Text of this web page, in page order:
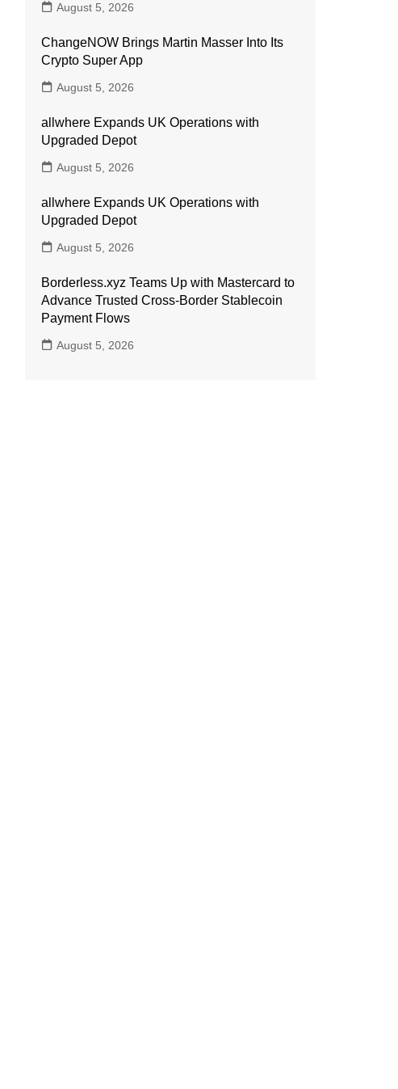
August 5, 2026
ChangeNOW Brings Martin Masser Into Its
Crypto Super App
August 5, 2026
allwhere Expands UK Operations with
Upgraded Depot
August 5, 2026
allwhere Expands UK Operations with
Upgraded Depot
August 5, 2026
Borderless.xyz Teams Up with Mastercard to
Advance Trusted Cross-Border Stablecoin
Payment Flows
August 5, 2026